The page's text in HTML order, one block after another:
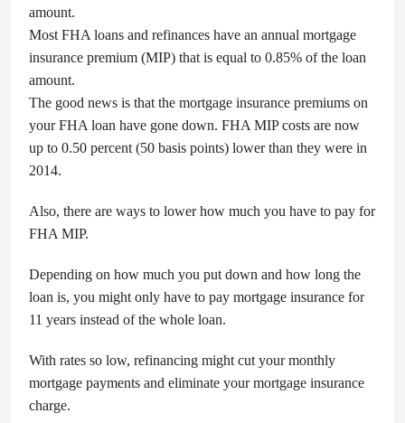
amount.
Most FHA loans and refinances have an annual mortgage
insurance premium (MIP) that is equal to 0.85% of the loan
amount.
The good news is that the mortgage insurance premiums on
your FHA loan have gone down. FHA MIP costs are now
up to 0.50 percent (50 basis points) lower than they were in
2014.
Also, there are ways to lower how much you have to pay for
FHA MIP.
Depending on how much you put down and how long the
loan is, you might only have to pay mortgage insurance for
11 years instead of the whole loan.
With rates so low, refinancing might cut your monthly
mortgage payments and eliminate your mortgage insurance
charge.